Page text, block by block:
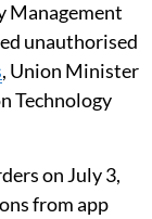
observations,
System
and Machine